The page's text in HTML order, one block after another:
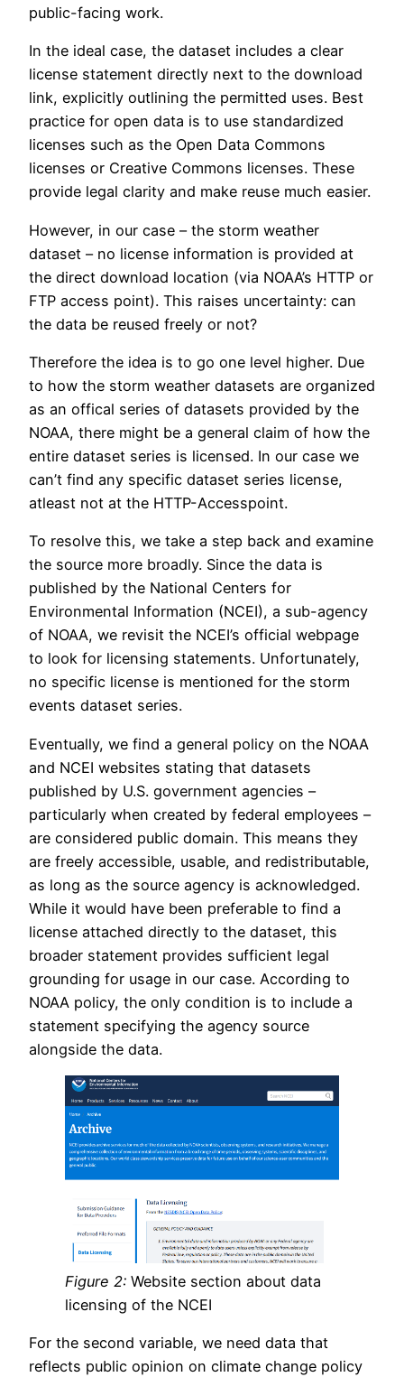
public-facing work.
In the ideal case, the dataset includes a clear
license statement directly next to the download
link, explicitly outlining the permitted uses. Best
practice for open data is to use standardized
licenses such as the Open Data Commons
licenses or Creative Commons licenses. These
provide legal clarity and make reuse much easier.
However, in our case – the storm weather
dataset – no license information is provided at
the direct download location (via NOAA’s HTTP or
FTP access point). This raises uncertainty: can
the data be reused freely or not?
Therefore the idea is to go one level higher. Due
to how the storm weather datasets are organized
as an offical series of datasets provided by the
NOAA, there might be a general claim of how the
entire dataset series is licensed. In our case we
can’t find any specific dataset series license,
atleast not at the HTTP-Accesspoint.
To resolve this, we take a step back and examine
the source more broadly. Since the data is
published by the National Centers for
Environmental Information (NCEI), a sub-agency
of NOAA, we revisit the NCEI’s official webpage
to look for licensing statements. Unfortunately,
no specific license is mentioned for the storm
events dataset series.
Eventually, we find a general policy on the NOAA
and NCEI websites stating that datasets
published by U.S. government agencies –
particularly when created by federal employees –
are considered public domain. This means they
are freely accessible, usable, and redistributable,
as long as the source agency is acknowledged.
While it would have been preferable to find a
license attached directly to the dataset, this
broader statement provides sufficient legal
grounding for usage in our case. According to
NOAA policy, the only condition is to include a
statement specifying the agency source
alongside the data.
Figure 2: Website section about data
licensing of the NCEI
For the second variable, we need data that
reflects public opinion on climate change policy